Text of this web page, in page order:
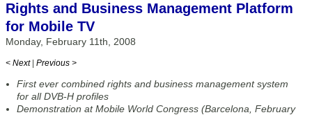
Rights and Business Management Platform
for Mobile TV
Monday, February 11th, 2008
< Next | Previous >
First ever combined rights and business management system
for all DVB-H profiles
Demonstration at Mobile World Congress (Barcelona, February